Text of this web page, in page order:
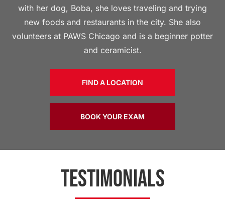
with her dog, Boba, she loves traveling and trying
new foods and restaurants in the city. She also
volunteers at PAWS Chicago and is a beginner potter
and ceramicist.
FIND A LOCATION
BOOK YOUR EXAM
TESTIMONIALS